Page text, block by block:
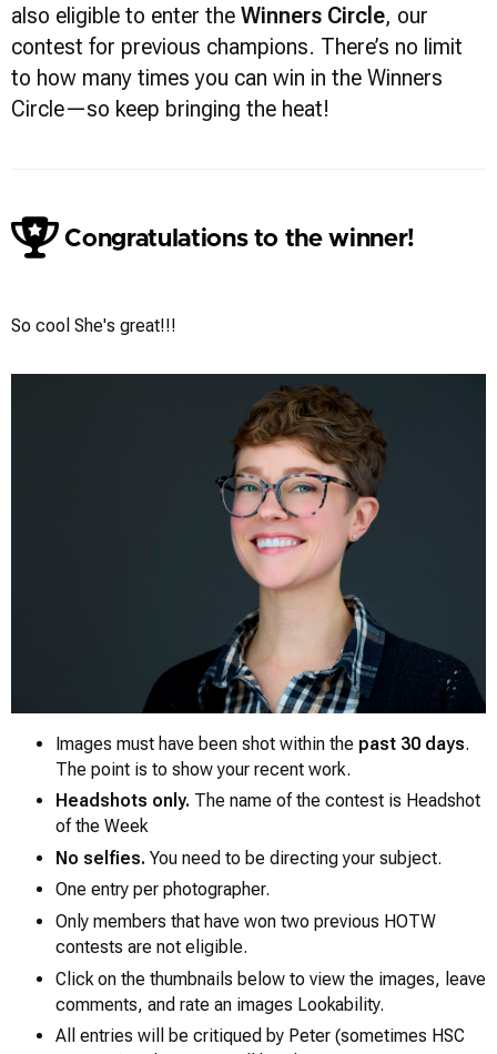
also eligible to enter the Winners Circle, our
contest for previous champions. There’s no limit
to how many times you can win in the Winners
Circle—so keep bringing the heat!
Congratulations to the winner!
So cool She's great!!!
0
Images must have been shot within the past 30 days.
The point is to show your recent work.
Headshots only. The name of the contest is Headshot
of the Week
No selfies. You need to be directing your subject.
One entry per photographer.
Only members that have won two previous HOTW
contests are not eligible.
Click on the thumbnails below to view the images, leave
comments, and rate an images Lookability.
All entries will be critiqued by Peter (sometimes HSC